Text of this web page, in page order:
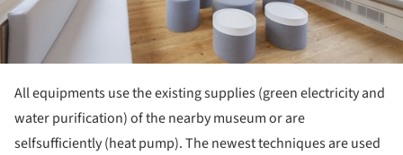
All equipments use the existing supplies (green electricity and
water purification) of the nearby museum or are
selfsufficiently (heat pump). The newest techniques are used